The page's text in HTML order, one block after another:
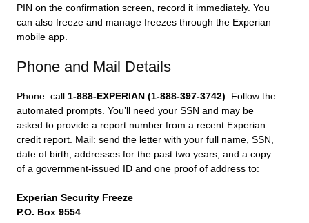
PIN on the confirmation screen, record it immediately. You
can also freeze and manage freezes through the Experian
mobile app.
Phone and Mail Details
Phone: call 1-888-EXPERIAN (1-888-397-3742) . Follow the
automated prompts. You’ll need your SSN and may be
asked to provide a report number from a recent Experian
credit report. Mail: send the letter with your full name, SSN,
date of birth, addresses for the past two years, and a copy
of a government-issued ID and one proof of address to:
Experian Security Freeze
P.O. Box 9554